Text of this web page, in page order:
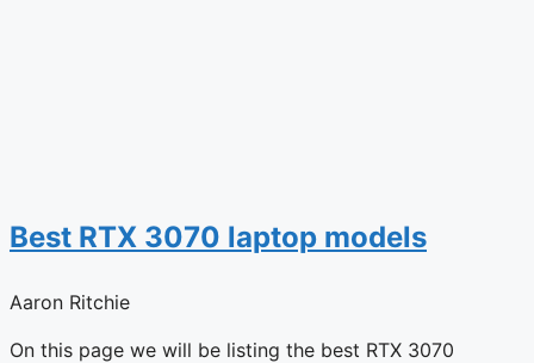
Best RTX 3070 laptop models
Aaron Ritchie
On this page we will be listing the best RTX 3070